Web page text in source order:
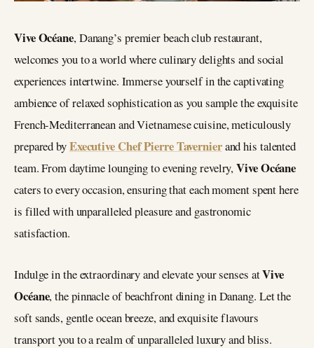
Vive Océane, Danang’s premier beach club restaurant,
welcomes you to a world where culinary delights and social
experiences intertwine. Immerse yourself in the captivating
ambience of relaxed sophistication as you sample the exquisite
French-Mediterranean and Vietnamese cuisine, meticulously
prepared byExecutive Chef Pierre Tavernierand his talented
team. From daytime lounging to evening revelry,Vive Océane
caters to every occasion, ensuring that each moment spent here
is filled with unparalleled pleasure and gastronomic
satisfaction.
Indulge in the extraordinary and elevate your senses atVive
Océane, the pinnacle of beachfront dining in Danang. Let the
soft sands, gentle ocean breeze, and exquisite flavours
transport you to a realm of unparalleled luxury and bliss.